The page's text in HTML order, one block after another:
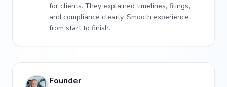
for clients. They explained timelines, filings,
and compliance clearly. Smooth experience
from start to finish.
Founder